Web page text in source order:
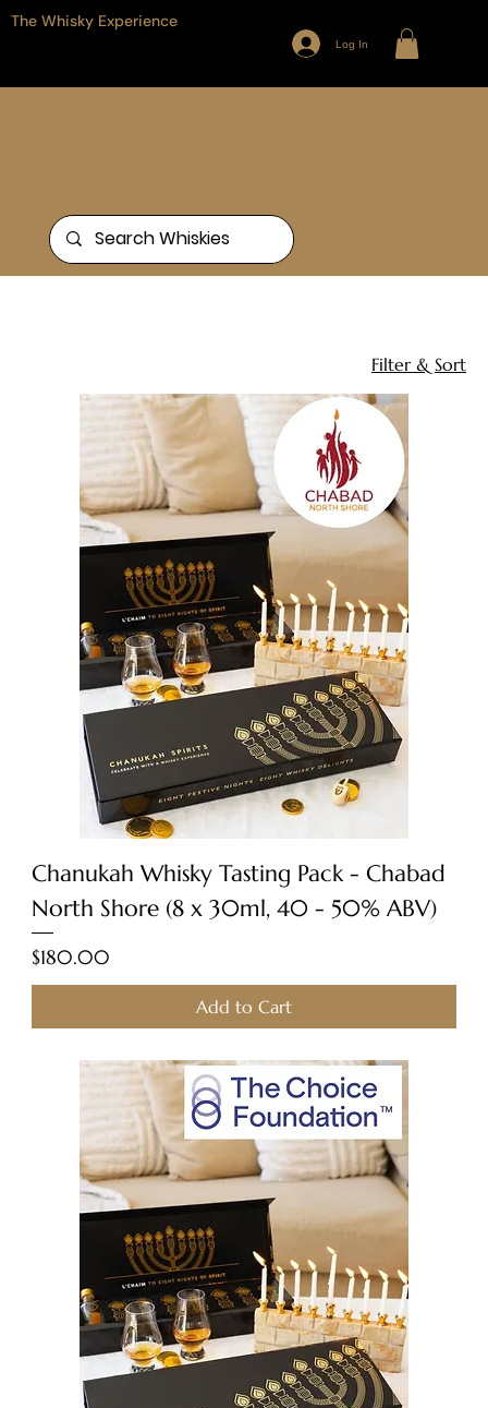
The Whisky Experience
Log In
Filter & Sort
Chanukah Whisky Tasting Pack - Chabad
North Shore (8 x 30ml, 40 - 50% ABV)
Price
$180.00
Add to Cart